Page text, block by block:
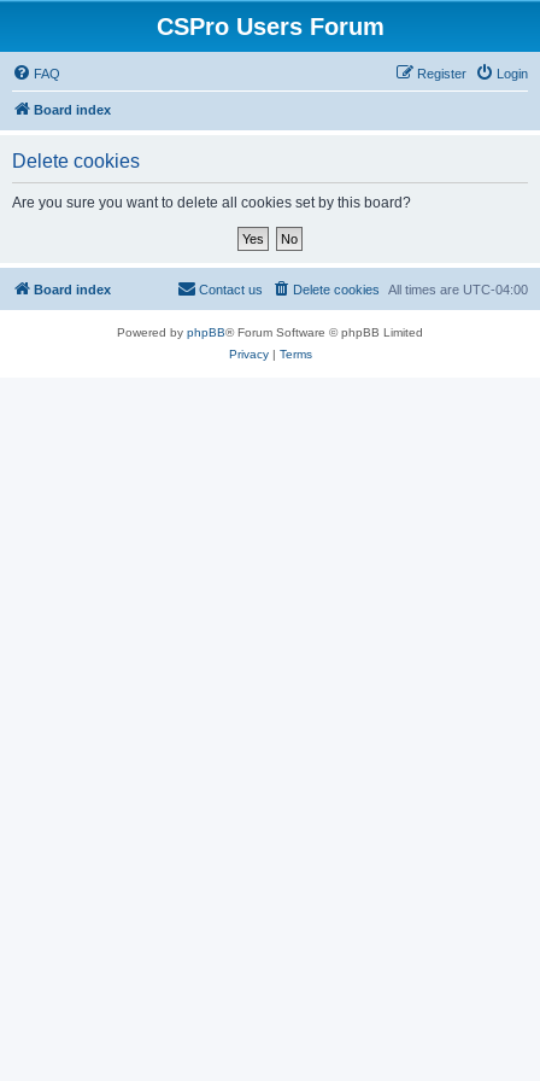
CSPro Users Forum
FAQ Login
Register
Board index
Delete cookies
Are you sure you want to delete all cookies set by this board?
Board index All times are UTC-04:00
Delete cookies
Contact us
Powered by phpBB® Forum Software © phpBB Limited
Privacy| Terms